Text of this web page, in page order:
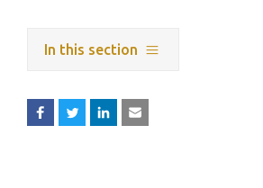
In this section